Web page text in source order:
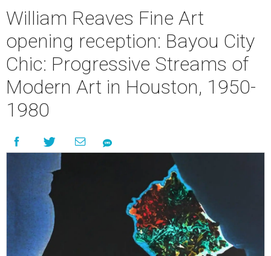
William Reaves Fine Art
opening reception: Bayou City
Chic: Progressive Streams of
Modern Art in Houston, 1950-
1980